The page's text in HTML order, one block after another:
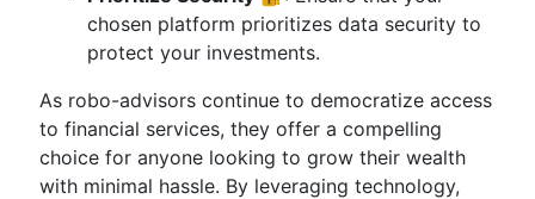
chosen platform prioritizes data security to
protect your investments.
As robo-advisors continue to democratize access
to financial services, they offer a compelling
choice for anyone looking to grow their wealth
with minimal hassle. By leveraging technology,